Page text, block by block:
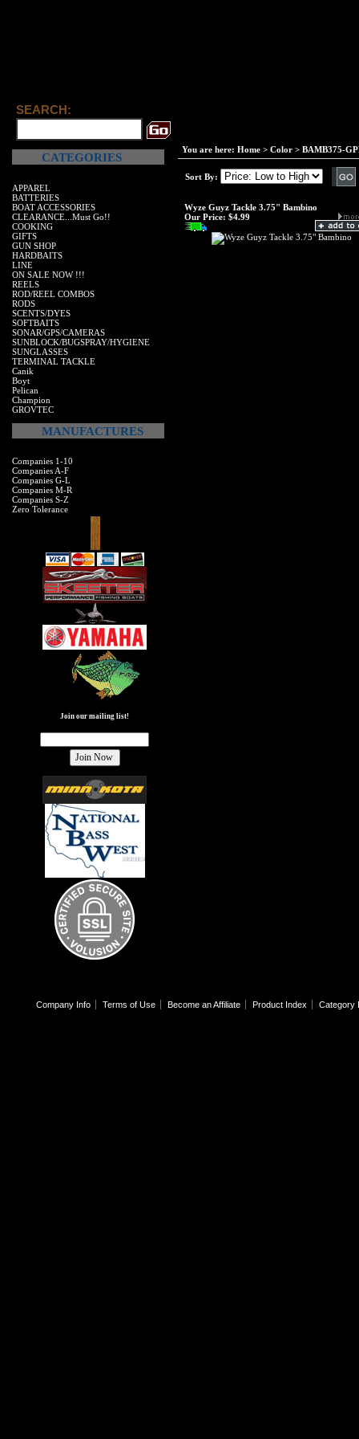
SEARCH:
CATEGORIES
APPAREL
BATTERIES
BOAT ACCESSORIES
CLEARANCE...Must Go!!
COOKING
GIFTS
GUN SHOP
HARDBAITS
LINE
ON SALE NOW !!!
REELS
ROD/REEL COMBOS
RODS
SCENTS/DYES
SOFTBAITS
SONAR/GPS/CAMERAS
SUNBLOCK/BUGSPRAY/HYGIENE
SUNGLASSES
TERMINAL TACKLE
Canik
Boyt
Pelican
Champion
GROVTEC
MANUFACTURES
Companies 1-10
Companies A-F
Companies G-L
Companies M-R
Companies S-Z
Zero Tolerance
Join our mailing list!
You are here: Home > Color > BAMB375-
Sort By:
Wyze Guyz Tackle 3.75" Bambino
Our Price: $4.99
Company Info Terms of Use Become an Affiliate Product Index Category